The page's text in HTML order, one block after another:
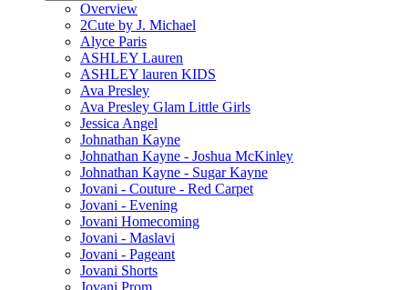
Overview
2Cute by J. Michael
Alyce Paris
ASHLEY Lauren
ASHLEY lauren KIDS
Ava Presley
Ava Presley Glam Little Girls
Jessica Angel
Johnathan Kayne
Johnathan Kayne - Joshua McKinley
Johnathan Kayne - Sugar Kayne
Jovani - Couture - Red Carpet
Jovani - Evening
Jovani Homecoming
Jovani - Maslavi
Jovani - Pageant
Jovani Shorts
Jovani Prom